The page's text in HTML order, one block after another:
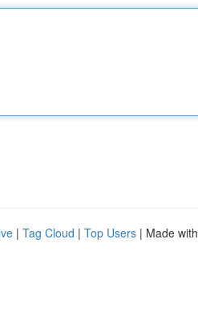
| Tag Cloud | Top Users | Made with